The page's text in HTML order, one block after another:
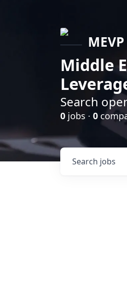
MEVP
Middle
Search
0 jobs · 0
Search jobs